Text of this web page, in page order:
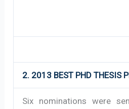
2. 2013 BEST PHD THESIS
Six nominations were